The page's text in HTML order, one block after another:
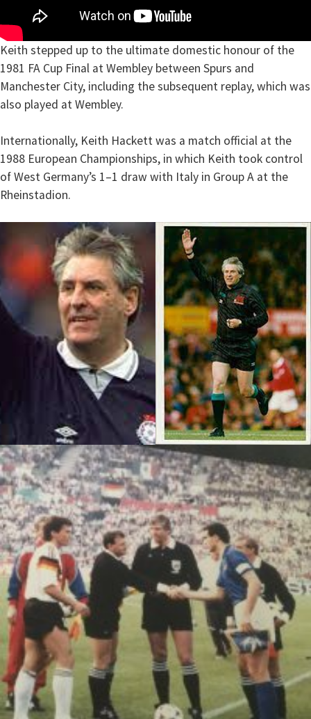
Keith stepped up to the ultimate domestic honour of the
1981 FA Cup Final at Wembley between Spurs and
Manchester City, including the subsequent replay, which was
also played at Wembley.
Internationally, Keith Hackett was a match official at the
1988 European Championships, in which Keith took control
of West Germany’s 1–1 draw with Italy in Group A at the
Rheinstadion.